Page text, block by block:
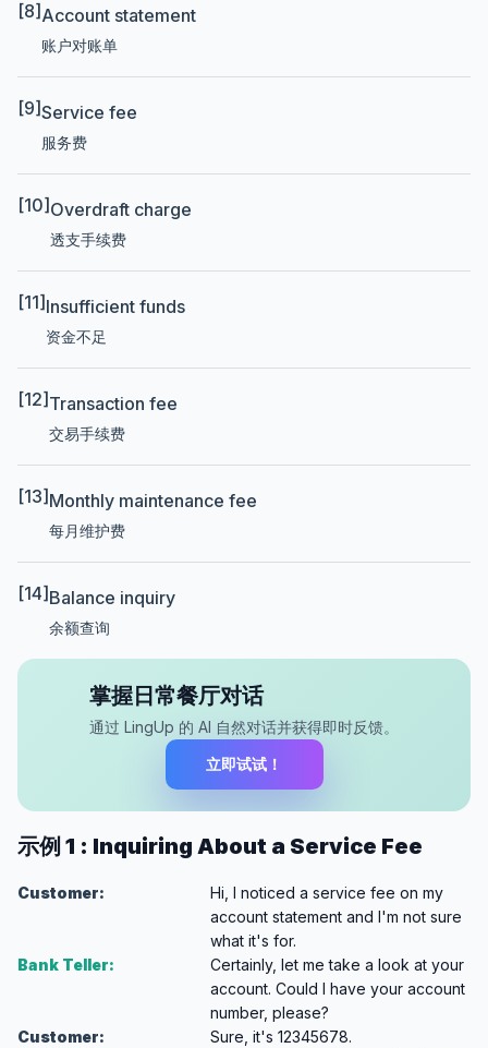
[8] Account statement
账户对账单
[9]Service fee
服务费
[10] Overdraft charge
透支手续费
[11] Insufficient funds
资金不足
[12] Transaction fee
交易手续费
[13] Monthly maintenance fee
每月维护费
[14] Balance inquiry
余额查询
掌握日常餐厅对话
通过 LingUp 的 AI 自然对话并获得即时反馈。
立即试试！
示例 1 : Inquiring About a Service Fee
Customer:
Hi, I noticed a service fee on my
account statement and I'm not sure
what it's for.
Bank Teller:
Certainly, let me take a look at your
account. Could I have your account
number, please?
Customer:
Sure, it's 12345678.